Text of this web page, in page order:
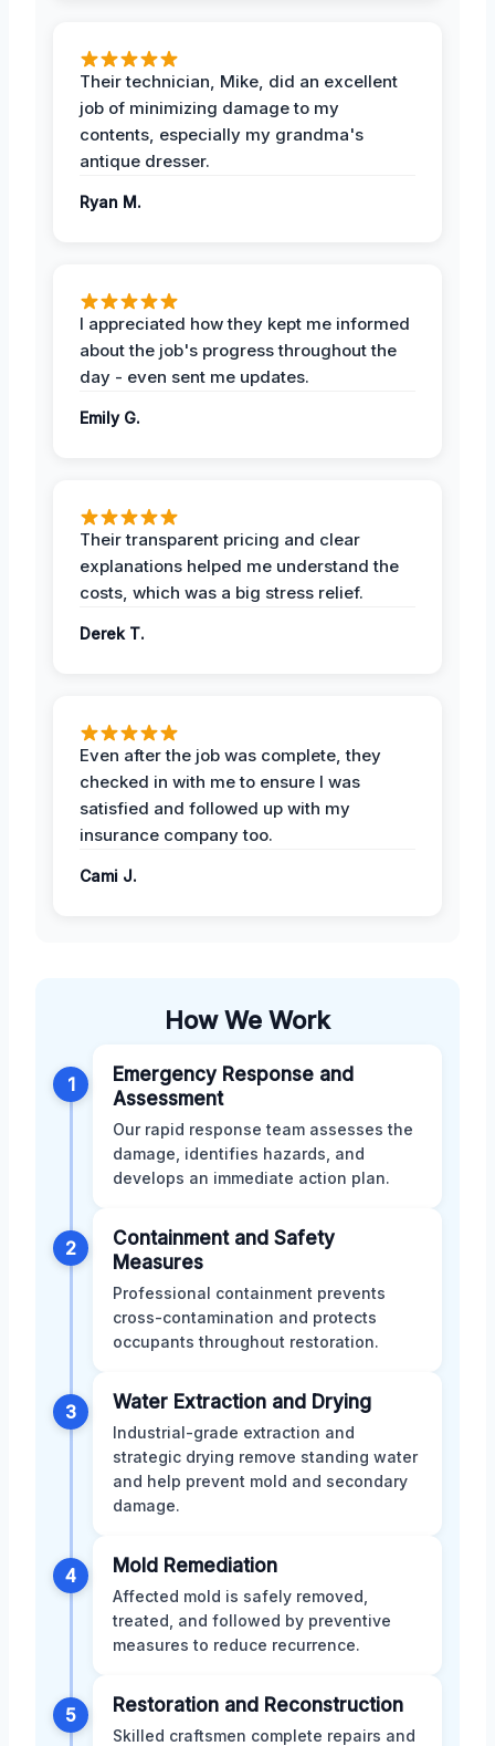
Their technician, Mike, did an excellent
job of minimizing damage to my
contents, especially my grandma's
antique dresser.
Ryan M.
I appreciated how they kept me informed
about the job's progress throughout the
day - even sent me updates.
Emily G.
Their transparent pricing and clear
explanations helped me understand the
costs, which was a big stress relief.
Derek T.
Even after the job was complete, they
checked in with me to ensure I was
satisfied and followed up with my
insurance company too.
Cami J.
How We Work
1
Emergency Response and
Assessment
Our rapid response team assesses the
damage, identifies hazards, and
develops an immediate action plan.
2
Containment and Safety
Measures
Professional containment prevents
cross-contamination and protects
occupants throughout restoration.
3 Water Extraction and Drying
Industrial-grade extraction and
strategic drying remove standing water
and help prevent mold and secondary
damage.
4 Mold Remediation
Affected mold is safely removed,
treated, and followed by preventive
measures to reduce recurrence.
5 Restoration and Reconstruction
Skilled craftsmen complete repairs and